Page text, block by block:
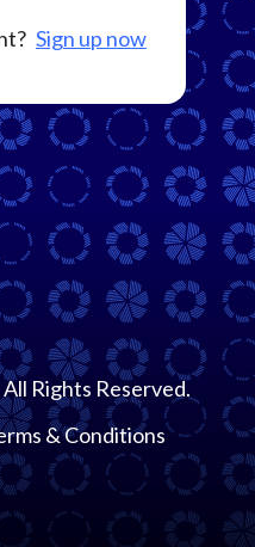
Sign up now
Rights Reserved.
& Conditions